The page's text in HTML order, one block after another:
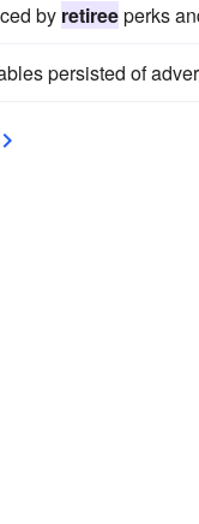
by retireeperks
persisted of